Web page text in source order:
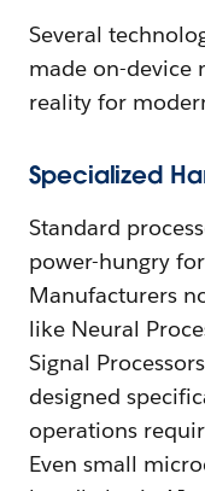
Several
made on-device
reality for
Specialized
Standard
power-hungry
Manufacturers
like Neural
Signal
designed
operations
Even small